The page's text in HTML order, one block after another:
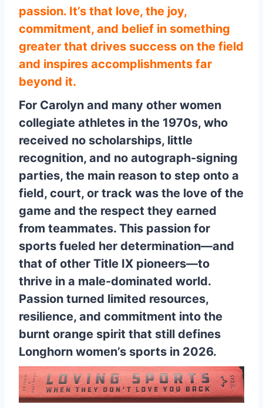
passion. It’s that love, the joy,
commitment, and belief in something
greater that drives success on the field
and inspires accomplishments far
beyond it.
For Carolyn and many other women
collegiate athletes in the 1970s, who
received no scholarships, little
recognition, and no autograph-signing
parties, the main reason to step onto a
field, court, or track was the love of the
game and the respect they earned
from teammates. This passion for
sports fueled her determination—and
that of other Title IX pioneers—to
thrive in a male-dominated world.
Passion turned limited resources,
resilience, and commitment into the
burnt orange spirit that still defines
Longhorn women’s sports in 2026.